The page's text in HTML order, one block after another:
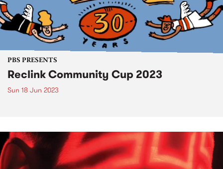
PBS PRESENTS
Reclink Community Cup 2023
Sun 18 Jun 2023